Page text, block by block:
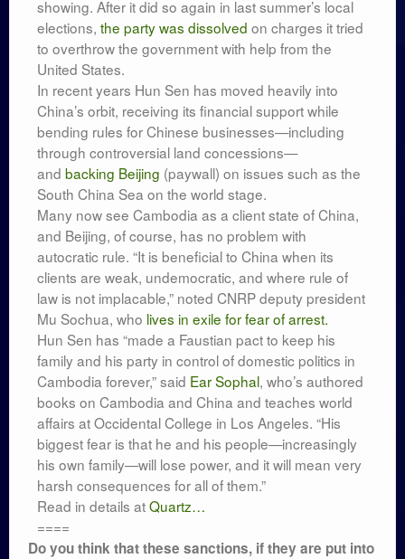
showing. After it did so again in last summer’s local
elections, the party was dissolved on charges it tried
to overthrow the government with help from the
United States.
In recent years Hun Sen has moved heavily into
China’s orbit, receiving its financial support while
bending rules for Chinese businesses—including
through controversial land concessions—
and backing Beijing (paywall) on issues such as the
South China Sea on the world stage.
Many now see Cambodia as a client state of China,
and Beijing, of course, has no problem with
autocratic rule. “It is beneficial to China when its
clients are weak, undemocratic, and where rule of
law is not implacable,” noted CNRP deputy president
Mu Sochua, who lives in exile for fear of arrest.
Hun Sen has “made a Faustian pact to keep his
family and his party in control of domestic politics in
Cambodia forever,” said Ear Sophal, who’s authored
books on Cambodia and China and teaches world
affairs at Occidental College in Los Angeles. “His
biggest fear is that he and his people—increasingly
his own family—will lose power, and it will mean very
harsh consequences for all of them.”
Read in details atQuartz…
====
Do you think that these sanctions, if they are put into